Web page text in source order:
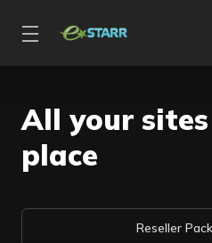
All your
place
Reseller